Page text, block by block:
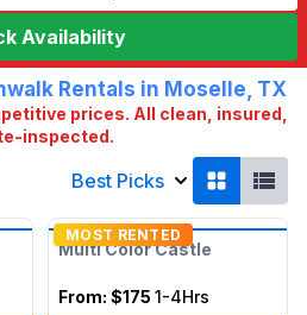
Availability
Rentals in Moselle, TX
prices. All clean, insured,
inspected.
Best Picks
MOST RENTED
Multi Color Castle
From: $175 1-4Hrs